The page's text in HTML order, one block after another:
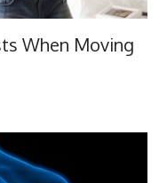
When Moving